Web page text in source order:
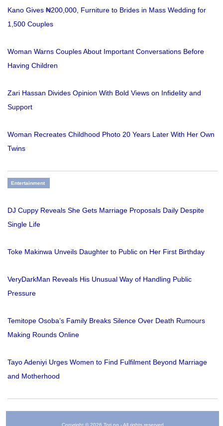
Kano Gives ₦200,000, Furniture to Brides in Mass Wedding for
1,500 Couples
Woman Warns Couples About Important Conversations Before
Having Children
Zari Hassan Divides Opinion With Bold Views on Infidelity and
Support
Woman Recreates Childhood Photo 20 Years Later With Her Own
Twins
Entertainment
DJ Cuppy Reveals She Gets Marriage Proposals Daily Despite
Single Life
Toke Makinwa Unveils Daughter to Public on Her First Birthday
VeryDarkMan Reveals His Unusual Way of Handling Public
Pressure
Temitope Osoba’s Family Breaks Silence Over Death Rumours
Making Rounds Online
Tayo Adeniyi Urges Women to Find Fulfilment Beyond Marriage
and Motherhood
Copyright © 2026 Tori.ng - All rights reserved